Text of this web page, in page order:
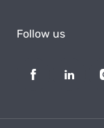
Follow us